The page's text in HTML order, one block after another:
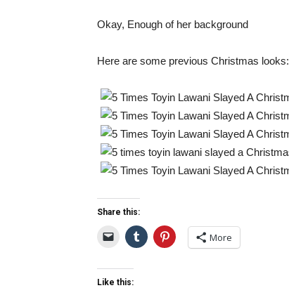
Okay, Enough of her background
Here are some previous Christmas looks:
Share this:
More
Like this: